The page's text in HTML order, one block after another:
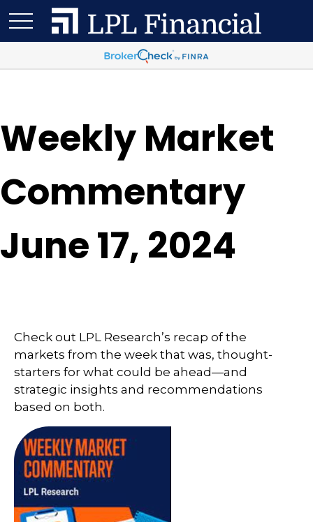
Weekly Market
Commentary
June 17, 2024
Check out LPL Research’s recap of the
markets from the week that was, thought-
starters for what could be ahead—and
strategic insights and recommendations
based on both.